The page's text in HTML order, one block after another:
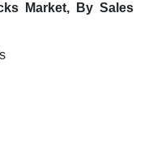
Market, By Sales